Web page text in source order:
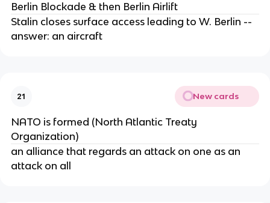
Berlin Blockade & then Berlin Airlift
Stalin closes surface access leading to W. Berlin --
answer: an aircraft
21 New cards
NATO is formed (North Atlantic Treaty
Organization)
an alliance that regards an attack on one as an
attack on all